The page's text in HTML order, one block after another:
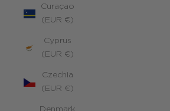
Curaçao
(EUR €)
Cyprus
(EUR €)
Czechia
(EUR €)
Denmark